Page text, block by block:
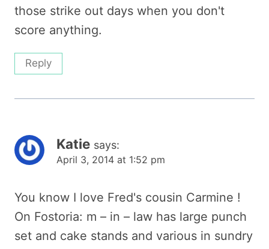
those strike out days when you don't
score anything.
Reply
Katie says:
April 3, 2014 at 1:52 pm
You know I love Fred's cousin Carmine !
On Fostoria: m – in – law has large punch
set and cake stands and various in sundry